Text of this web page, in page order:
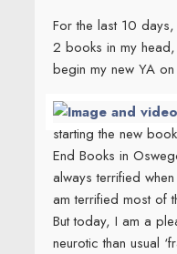
For the last 10
2 books in my
begin my new YA
starting the new
End Books in
always terrified
am terrified most of
But today, I am a
neurotic than usual